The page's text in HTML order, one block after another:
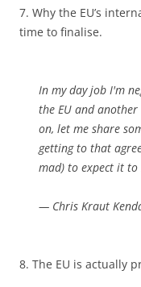
7. Why the EU’s
time to finalise.
In my day job I'm
the EU and
on, let me share
getting to that
mad) to expect it
— Chris Kraut
8. The EU is actually